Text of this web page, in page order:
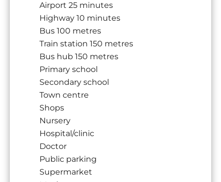
Airport 25 minutes
Highway 10 minutes
Bus 100 metres
Train station 150 metres
Bus hub 150 metres
Primary school
Secondary school
Town centre
Shops
Nursery
Hospital/clinic
Doctor
Public parking
Supermarket